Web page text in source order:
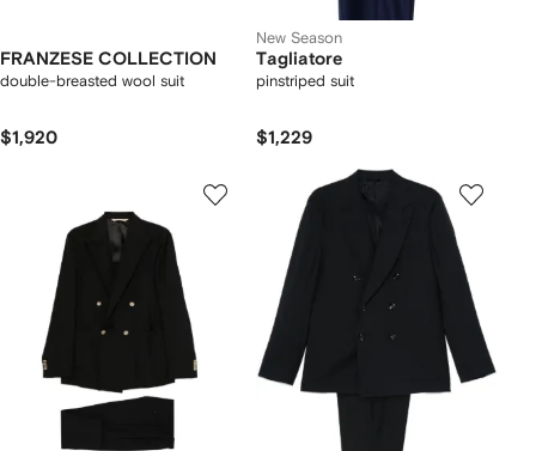
FRANZESE COLLECTION
double-breasted wool suit
$1,920
New Season
Tagliatore
pinstriped suit
$1,229